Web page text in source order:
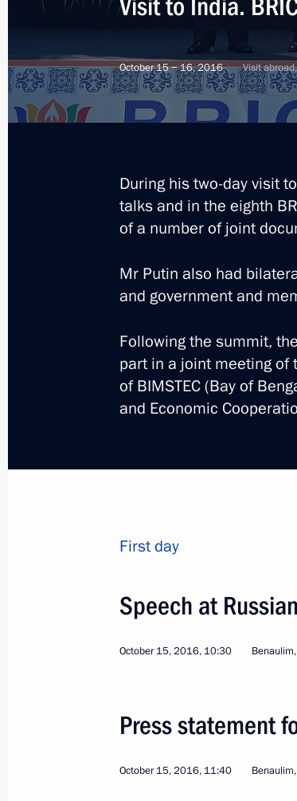
Visit to
Visit to India.
October 15 − 16, 2016 Visit
During his two-day visit
talks and in the eighth
of a number of joint
Mr Putin also had
and government and
Following the summit,
part in a joint meeting of
of BIMSTEC (Bay of
and Economic
First day
Speech at
October 15, 2016, 10:30
Press statement
October 15, 2016, 11:40